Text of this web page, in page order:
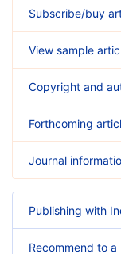
Subscribe/buy
View sample
Copyright and
Forthcoming
Journal
Publishing with
Recommend to a